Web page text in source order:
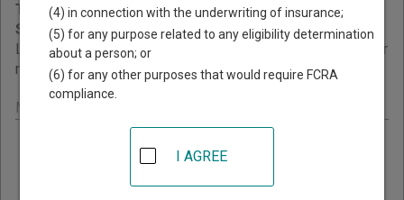
This page provides information about Court Records
Search resources in Montana.
Links are grouped by those that cover courts statewide, for
multiple counties, and then by individual county.
Montana - Statewide Court Search Records
View a list of matters waiting for a decision from the
Workers' Compensation Court, with daily updates.
(4) in connection with the underwriting of insurance;
(5) for any purpose related to any eligibility determination
about a person; or
(6) for any other purposes that would require FCRA
compliance.
I AGREE